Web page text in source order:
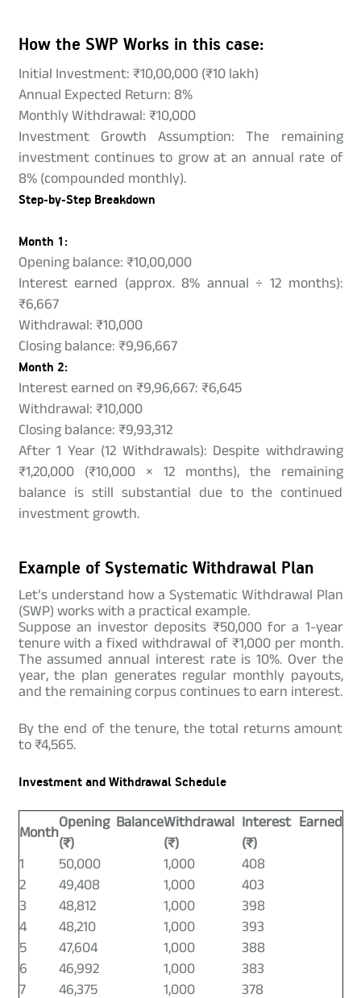
How the SWP Works in this case:
Initial Investment: ₹10,00,000 (₹10 lakh)
Annual Expected Return: 8%
Monthly Withdrawal: ₹10,000
Investment Growth Assumption: The remaining
investment continues to grow at an annual rate of
8% (compounded monthly).
Step-by-Step Breakdown
Month 1:
Opening balance: ₹10,00,000
Interest earned (approx. 8% annual ÷ 12 months):
₹6,667
Withdrawal: ₹10,000
Closing balance: ₹9,96,667
Month 2:
Interest earned on ₹9,96,667: ₹6,645
Withdrawal: ₹10,000
Closing balance: ₹9,93,312
After 1 Year (12 Withdrawals): Despite withdrawing
₹1,20,000 (₹10,000 × 12 months), the remaining
balance is still substantial due to the continued
investment growth.
Example of Systematic Withdrawal Plan
Let’s understand how a Systematic Withdrawal Plan
(SWP) works with a practical example.
Suppose an investor deposits ₹50,000 for a 1-year
tenure with a fixed withdrawal of ₹1,000 per month.
The assumed annual interest rate is 10%. Over the
year, the plan generates regular monthly payouts,
and the remaining corpus continues to earn interest.
By the end of the tenure, the total returns amount
to ₹4,565.
Investment and Withdrawal Schedule
Month
Opening Balance
(₹)
Withdrawal
(₹)
Interest Earned
(₹)
1
50,000 1,000
408
2
49,408 1,000
403
3
48,812 1,000
398
4
48,210 1,000
393
5
47,604 1,000
388
6
46,992 1,000
383
7
46,375 1,000
378